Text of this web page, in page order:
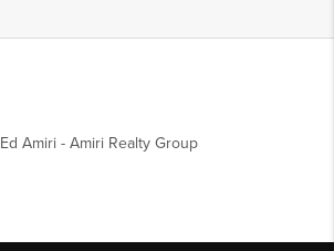
Ed Amiri -Amiri Realty Group